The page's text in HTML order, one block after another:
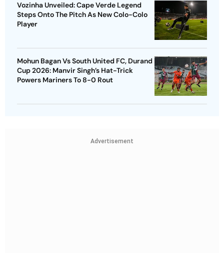
Vozinha Unveiled: Cape Verde Legend
Steps Onto The Pitch As New Colo-Colo
Player
Mohun Bagan Vs South United FC, Durand
Cup 2026: Manvir Singh’s Hat-Trick
Powers Mariners To 8-0 Rout
Advertisement